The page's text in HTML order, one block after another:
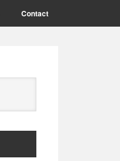
Contact